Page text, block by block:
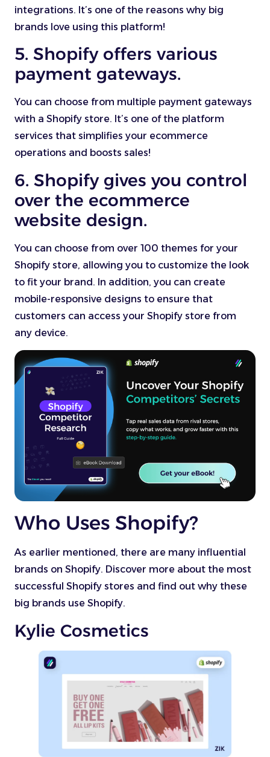
integrations. It’s one of the reasons why big
brands love using this platform!
5. Shopify offers various
payment gateways.
You can choose from multiple payment gateways
with a Shopify store. It’s one of the platform
services that simplifies your ecommerce
operations and boosts sales!
6. Shopify gives you control
over the ecommerce
website design.
You can choose from over 100 themes for your
Shopify store, allowing you to customize the look
to fit your brand. In addition, you can create
mobile-responsive designs to ensure that
customers can access your Shopify store from
any device.
Who Uses Shopify?
As earlier mentioned, there are many influential
brands on Shopify. Discover more about the most
successful Shopify stores and find out why these
big brands use Shopify.
Kylie Cosmetics